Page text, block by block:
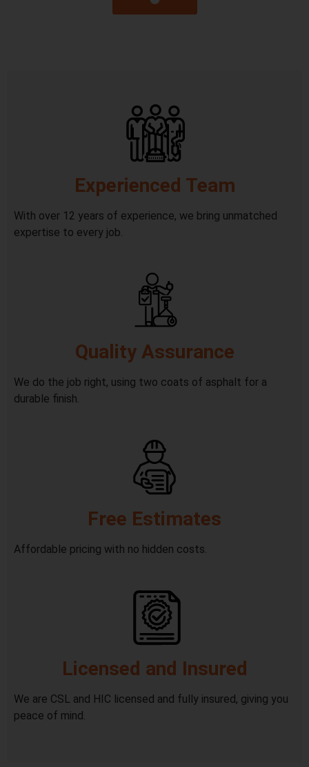
Experienced Team
With over 12 years of experience, we bring unmatched
expertise to every job.
Quality Assurance
We do the job right, using two coats of asphalt for a
durable finish.
Free Estimates
Affordable pricing with no hidden costs.
Licensed and Insured
We are CSL and HIC licensed and fully insured, giving you
peace of mind.